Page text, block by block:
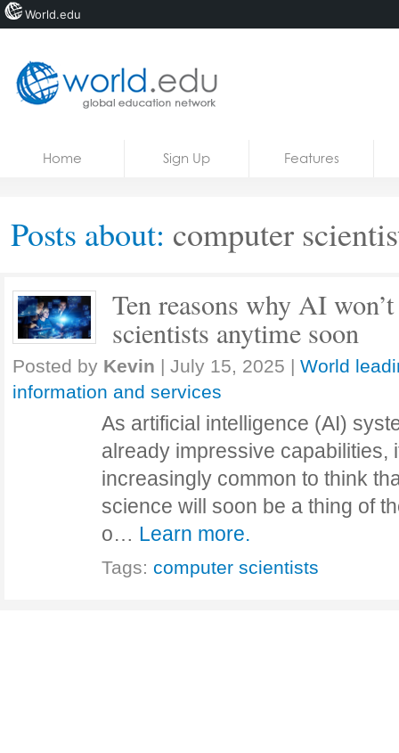
Courses
Home Sign Up Features
Posts about: computer
Ten reasons why AI
scientists anytime soon
Posted by Kevin | July 15, 2025 | World
information and services
As artificial intelligence (AI)
already impressive capabilities,
increasingly common to think
science will soon be a thing of
o… Learn more.
Tags: computer scientists
World.edu